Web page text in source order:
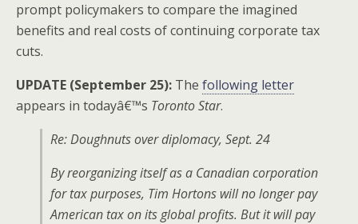
prompt policymakers to compare the imagined
benefits and real costs of continuing corporate tax
cuts.
UPDATE (September 25): The following letter
appears in todayâ€™s Toronto Star.
Re: Doughnuts over diplomacy, Sept. 24
By reorganizing itself as a Canadian corporation
for tax purposes, Tim Hortons will no longer pay
American tax on its global profits. But it will pay